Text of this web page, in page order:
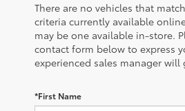
There are no vehicles that
criteria currently available
may be one available in-store.
contact form below to express
experienced sales manager will
*First Name